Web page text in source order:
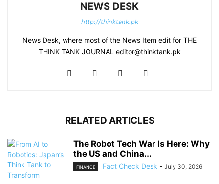
NEWS DESK
http://thinktank.pk
News Desk, where most of the News Item edit for THE
THINK TANK JOURNAL editor@thinktank.pk
RELATED ARTICLES
The Robot Tech War Is Here: Why
the US and China...
FINANCE Fact Check Desk - July 30, 2026